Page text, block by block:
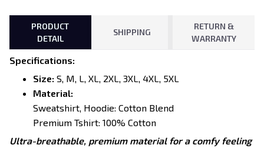
PRODUCT
DETAIL
SHIPPING
RETURN &
WARRANTY
Specifications:
Size: S, M, L, XL, 2XL, 3XL, 4XL, 5XL
Material:
Sweatshirt, Hoodie: Cotton Blend
Premium Tshirt: 100% Cotton
Ultra-breathable, premium material for a comfy feeling